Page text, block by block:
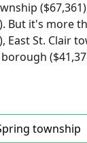
But it's more
East St. Clair
township